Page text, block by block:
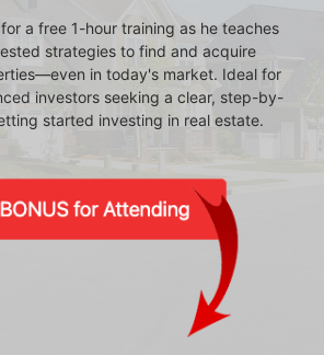
a free 1-hour training as he teaches
strategies to find and acquire
in today's market. Ideal for
investors seeking a clear, step-by-
started investing in real estate.